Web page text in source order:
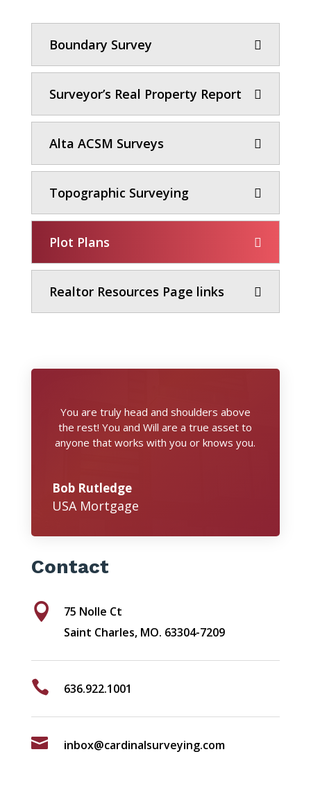
Boundary Survey
Surveyor’s Real Property Report
Alta ACSM Surveys
Topographic Surveying
Plot Plans
Realtor Resources Page links
You are truly head and shoulders above
the rest! You and Will are a true asset to
anyone that works with you or knows you.
Bob Rutledge
USA Mortgage
Contact

75 Nolle Ct
Saint Charles, MO. 63304-7209
 636.922.1001
 inbox@cardinalsurveying.com